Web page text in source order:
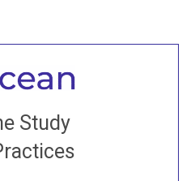
Study
to all
come to our Open
and old sangha members
the world...